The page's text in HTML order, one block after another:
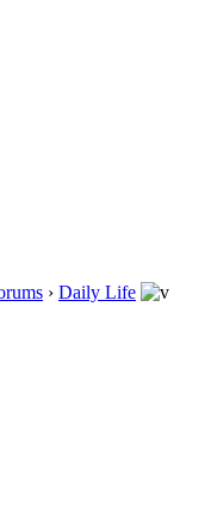
› Daily Life